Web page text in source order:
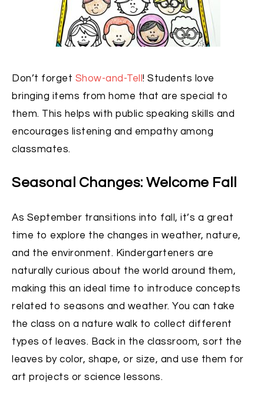
Don’t forget Show-and-Tell ! Students love
bringing items from home that are special to
them. This helps with public speaking skills and
encourages listening and empathy among
classmates.
Seasonal Changes: Welcome Fall
As September transitions into fall, it’s a great
time to explore the changes in weather, nature,
and the environment. Kindergarteners are
naturally curious about the world around them,
making this an ideal time to introduce concepts
related to seasons and weather. You can take
the class on a nature walk to collect different
types of leaves. Back in the classroom, sort the
leaves by color, shape, or size, and use them for
art projects or science lessons.